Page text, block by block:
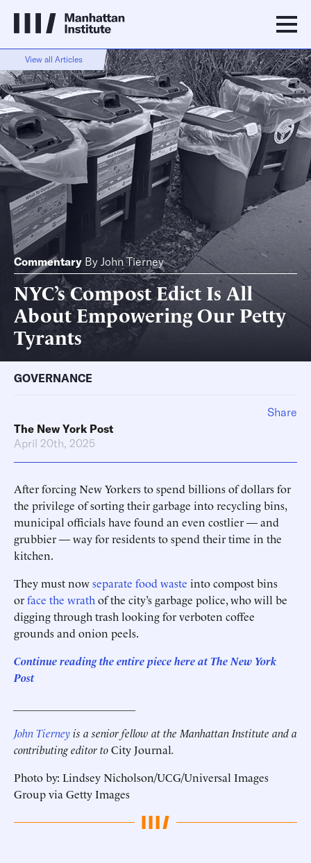
View all Articles
Commentary By John Tierney
NYC’s Compost Edict Is All
About Empowering Our Petty
Tyrants
GOVERNANCE
The New York Post
April 20th, 2025
After forcing New Yorkers to spend billions of dollars for
the privilege of sorting their garbage into recycling bins,
municipal officials have found an even costlier — and
grubbier — way for residents to spend their time in the
kitchen.
They must nowseparate food waste into compost bins
orface the wrath of the city’s garbage police, who will be
digging through trash looking for verboten coffee
grounds and onion peels.
Continue reading the entire piece here atThe New York
Post
John Tierneyis a senior fellow at the Manhattan Institute and a
contributing editor toCity Journal.
Photo by: Lindsey Nicholson/UCG/Universal Images
Group via Getty Images
Share